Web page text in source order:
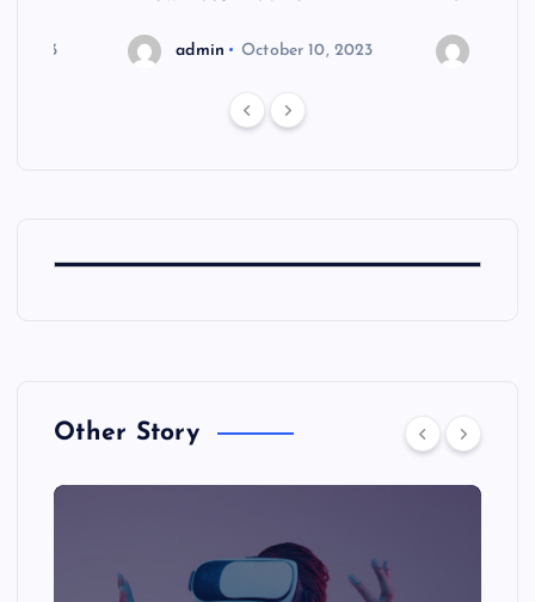
2023 admin October 10, 2023
Other Story